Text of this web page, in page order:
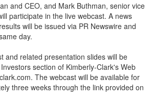
and CEO, and Mark Buthman, senior vice
participate in the live webcast. A news
will be issued via PR Newswire and
day.
and related presentation slides will be
section of Kimberly-Clark's Web
The webcast will be available for
three weeks through the link provided on
or password? Click Here